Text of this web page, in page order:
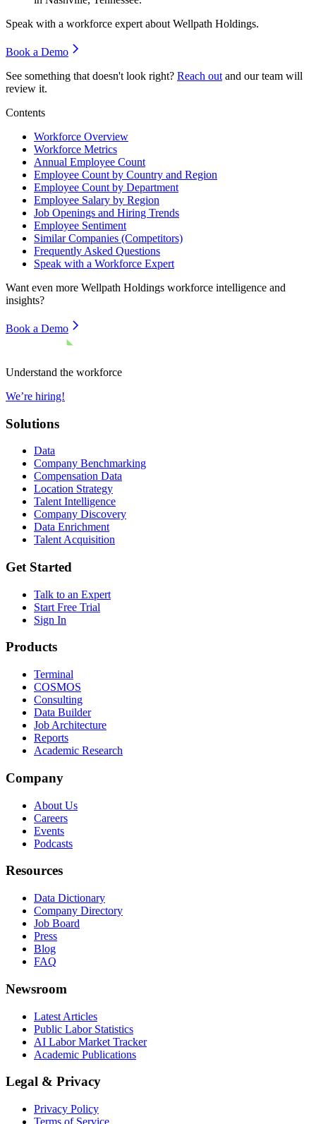
Speak with a workforce expert about Wellpath Holdings.
Book a Demo
See something that doesn't look right? Reach out and our team will
review it.
Contents
Workforce Overview
Workforce Metrics
Annual Employee Count
Employee Count by Country and Region
Employee Count by Department
Employee Salary by Region
Job Openings and Hiring Trends
Employee Sentiment
Similar Companies (Competitors)
Frequently Asked Questions
Speak with a Workforce Expert
Want even more Wellpath Holdings workforce intelligence and
insights?
Book a Demo
Understand the workforce
We’re hiring!
Solutions
Data
Company Benchmarking
Compensation Data
Location Strategy
Talent Intelligence
Company Discovery
Data Enrichment
Talent Acquisition
Get Started
Talk to an Expert
Start Free Trial
Sign In
Products
Terminal
COSMOS
Consulting
Data Builder
Job Architecture
Reports
Academic Research
Company
About Us
Careers
Events
Podcasts
Resources
Data Dictionary
Company Directory
Job Board
Press
Blog
FAQ
Newsroom
Latest Articles
Public Labor Statistics
AI Labor Market Tracker
Academic Publications
Legal & Privacy
Privacy Policy
Terms of Service